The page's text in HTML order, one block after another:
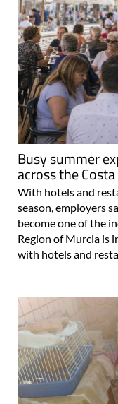
Busy summer
across the
With hotels and
season, employers
become one of the
Region of Murcia is
with hotels and